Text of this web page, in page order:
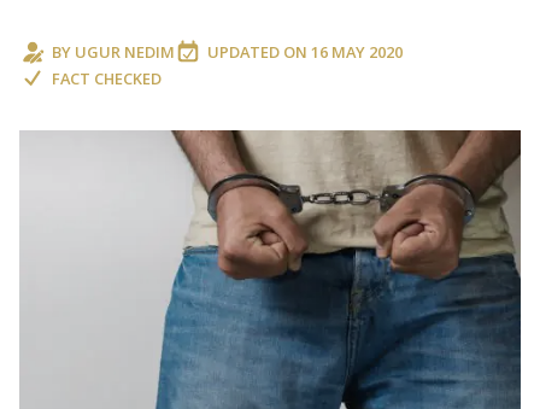
BY UGUR NEDIM UPDATED ON 16 MAY 2020
FACT CHECKED